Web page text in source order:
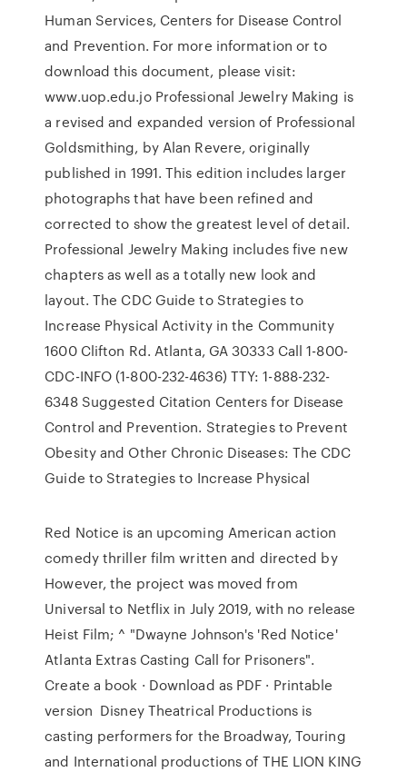
Human Services, Centers for Disease Control
and Prevention. For more information or to
download this document, please visit:
www.uop.edu.jo Professional Jewelry Making is
a revised and expanded version of Professional
Goldsmithing, by Alan Revere, originally
published in 1991. This edition includes larger
photographs that have been refined and
corrected to show the greatest level of detail.
Professional Jewelry Making includes five new
chapters as well as a totally new look and
layout. The CDC Guide to Strategies to
Increase Physical Activity in the Community
1600 Clifton Rd. Atlanta, GA 30333 Call 1-800-
CDC-INFO (1-800-232-4636) TTY: 1-888-232-
6348 Suggested Citation Centers for Disease
Control and Prevention. Strategies to Prevent
Obesity and Other Chronic Diseases: The CDC
Guide to Strategies to Increase Physical
Red Notice is an upcoming American action
comedy thriller film written and directed by
However, the project was moved from
Universal to Netflix in July 2019, with no release
Heist Film; ^ "Dwayne Johnson's 'Red Notice'
Atlanta Extras Casting Call for Prisoners".
Create a book · Download as PDF · Printable
version Disney Theatrical Productions is
casting performers for the Broadway, Touring
and International productions of THE LION KING